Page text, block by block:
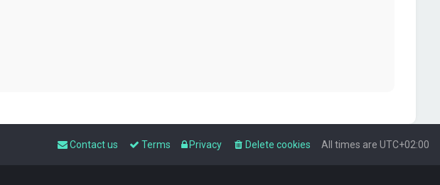
All times are UTC+02:00
Delete cookies
Privacy
Terms
Contact us